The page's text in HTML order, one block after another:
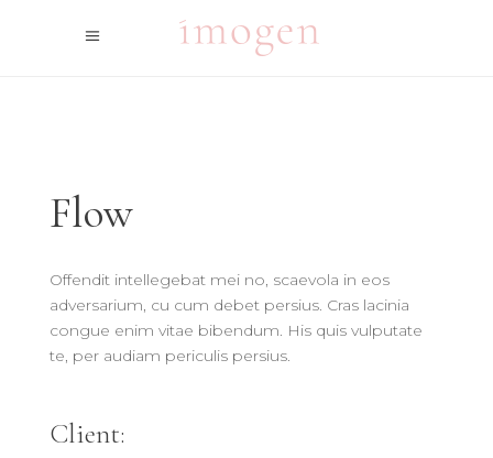
Flow
Offendit intellegebat mei no, scaevola in eos
adversarium, cu cum debet persius. Cras lacinia
congue enim vitae bibendum. His quis vulputate
te, per audiam periculis persius.
Client: